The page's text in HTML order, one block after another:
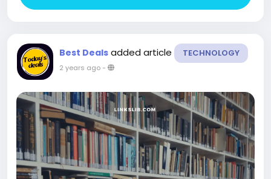
Best Deals added article TECHNOLOGY
2 years ago-